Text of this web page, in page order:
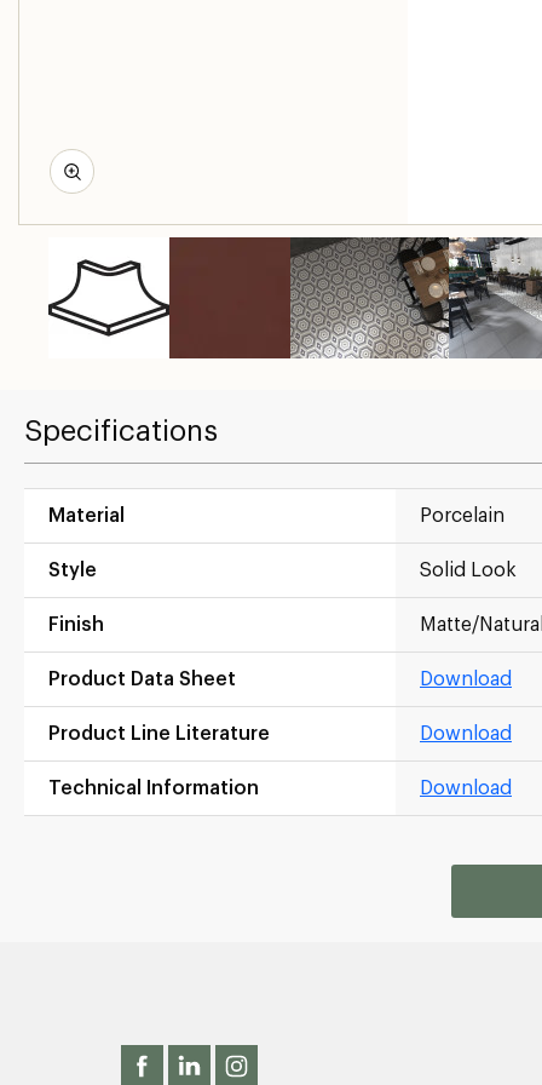
Specifications
Material Porcelain
Style Solid Look
Finish Matte/
Product Data Sheet Download
Product Line Literature Download
Technical Information Download